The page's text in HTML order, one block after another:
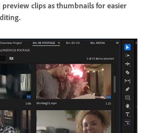
clips as thumbnails for easier